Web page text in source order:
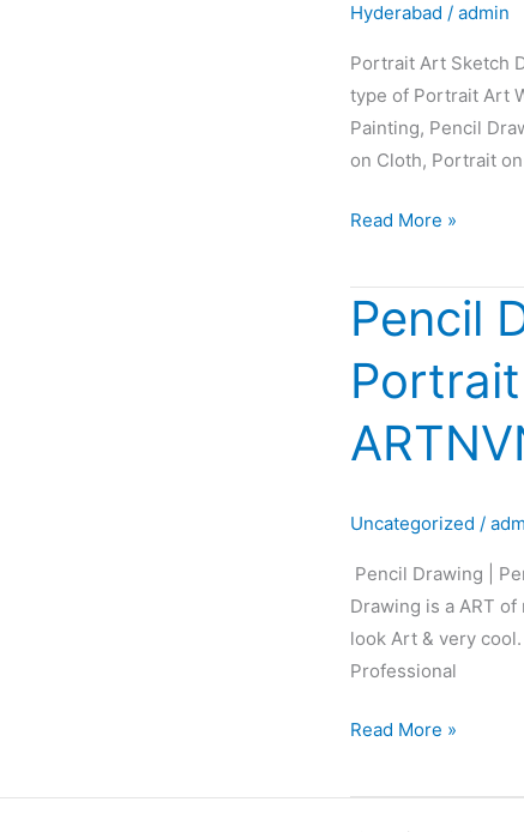
Hyderabad / admin
Portrait Art Sketch
type of Portrait Art
Painting, Pencil
on Cloth, Portrait
Artist
Glow
Hyderabad
Telangana
Read More »
Pencil
Uncategorized /
Pencil Drawing |
Drawing is a ART
look Art & very
Professional
Pencil
Drawing
|
Pencil
Sketch
|
Portrait
ARTNVN
Read More »